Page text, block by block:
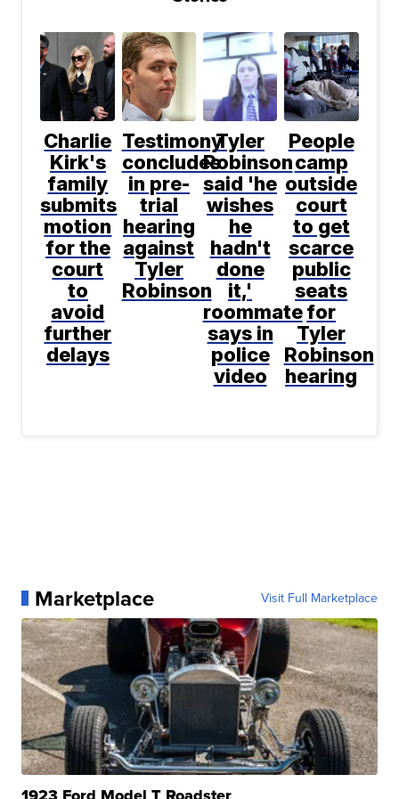
Charlie
Kirk's
family
submits
motion
for the
court
to
avoid
further
delays
Testimony
concludes
in pre-
trial
hearing
against
Tyler
Robinson
Tyler
Robinson
said 'he
wishes
he
hadn't
done
it,'
roommate
says in
police
video
People
camp
outside
court
to get
scarce
public
seats
for
Tyler
Robinson
hearing
Marketplace Visit Full Marketplace